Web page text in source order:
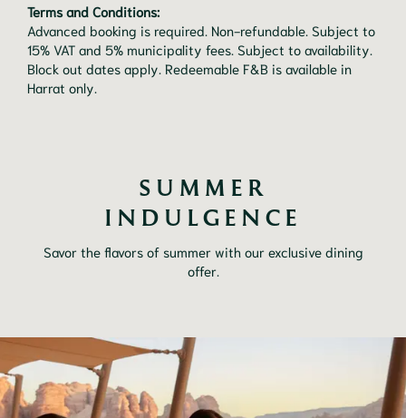
Terms and Conditions:
Advanced booking is required. Non-refundable. Subject to
15% VAT and 5% municipality fees. Subject to availability.
Block out dates apply. Redeemable F&B is available in
Harrat only.
SUMMER
INDULGENCE
Savor the flavors of summer with our exclusive dining
offer.